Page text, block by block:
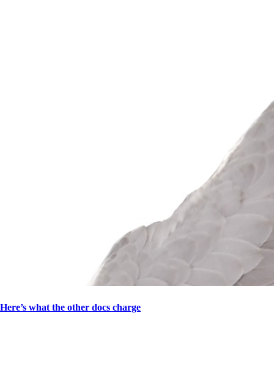
Here’s what the other docs charge